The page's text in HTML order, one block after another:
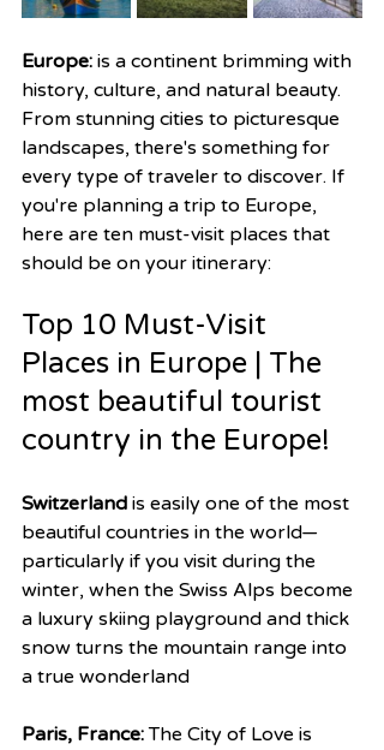
Europe: is a continent brimming with
history, culture, and natural beauty.
From stunning cities to picturesque
landscapes, there's something for
every type of traveler to discover. If
you're planning a trip to Europe,
here are ten must-visit places that
should be on your itinerary:
Top 10 Must-Visit
Places in Europe | The
most beautiful tourist
country in the Europe!
Switzerland is easily one of the most
beautiful countries in the world—
particularly if you visit during the
winter, when the Swiss Alps become
a luxury skiing playground and thick
snow turns the mountain range into
a true wonderland
Paris, France: The City of Love is